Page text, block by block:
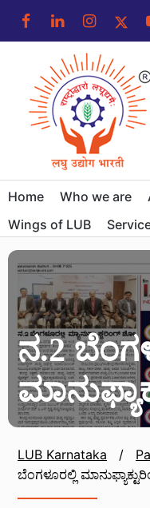
Home Who we are
Wings of LUB
ನ.2
LUB Karnataka /
ಬೆಂಗಳೂರಲ್ಲಿ